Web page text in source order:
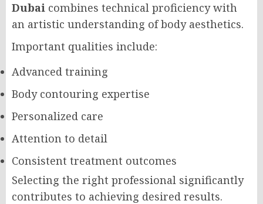
Dubai combines technical proficiency with
an artistic understanding of body aesthetics.
Important qualities include:
Advanced training
Body contouring expertise
Personalized care
Attention to detail
Consistent treatment outcomes
Selecting the right professional significantly
contributes to achieving desired results.